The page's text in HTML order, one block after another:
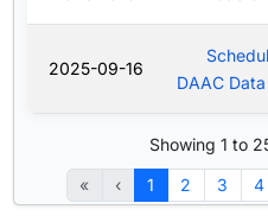
2025-09-16
DAAC
Showing 1 to
« ‹ 1 2 3 4